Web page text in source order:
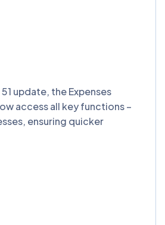
update, the Expenses
access all key functions –
ensuring quicker